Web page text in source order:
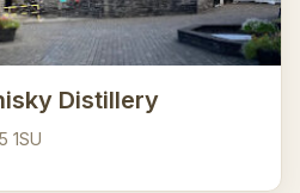
Distillery
1SU